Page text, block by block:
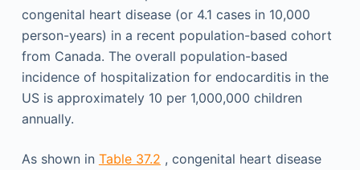
congenital heart disease (or 4.1 cases in 10,000
person-years) in a recent population-based cohort
from Canada. The overall population-based
incidence of hospitalization for endocarditis in the
US is approximately 10 per 1,000,000 children
annually.
As shown in Table 37.2 , congenital heart disease